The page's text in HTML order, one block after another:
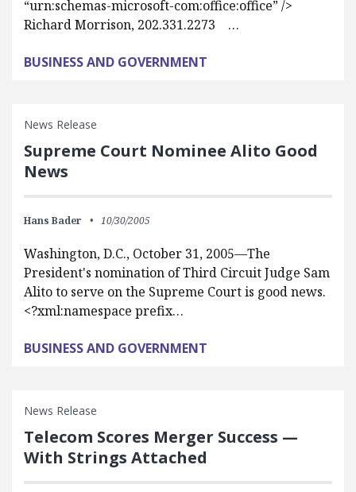
“urn:schemas-microsoft-com:office:office” />
Richard Morrison, 202.331.2273 …
BUSINESS AND GOVERNMENT
News Release
Supreme Court Nominee Alito Good
News
Hans Bader 10/30/2005
Washington, D.C., October 31, 2005—The
President's nomination of Third Circuit Judge Sam
Alito to serve on the Supreme Court is good news.
<?xml:namespace prefix…
BUSINESS AND GOVERNMENT
News Release
Telecom Scores Merger Success —
With Strings Attached